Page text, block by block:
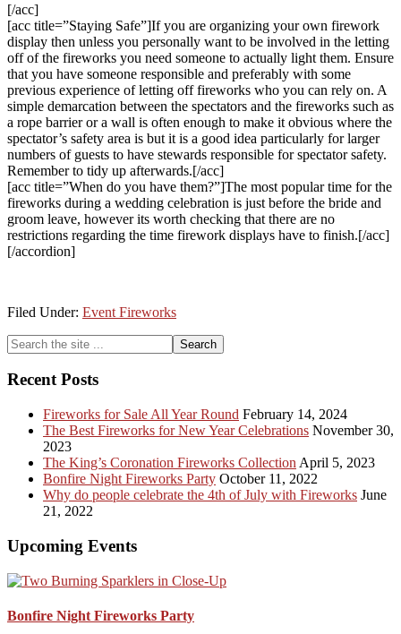
[/acc]
[acc title=”Staying Safe”]If you are organizing your own firework
display then unless you personally want to be involved in the letting
off of the fireworks you need someone to actually light them. Ensure
that you have someone responsible and preferably with some
previous experience of letting off fireworks who you can rely on. A
simple demarcation between the spectators and the fireworks such as
a rope barrier or a wall is often enough to make it obvious where the
spectator’s safety area is but it is a good idea particularly for larger
numbers of guests to have stewards responsible for spectator safety.
Remember to tidy up afterwards.[/acc]
[acc title=”When do you have them?”]The most popular time for the
fireworks during a wedding celebration is just before the bride and
groom leave, however its worth checking that there are no
restrictions regarding the time firework displays have to finish.[/acc]
[/accordion]
Filed Under: Event Fireworks
Primary
Sidebar
Search
the
site
...
Recent Posts
Fireworks for Sale All Year Round February 14, 2024
The Best Fireworks for New Year Celebrations November 30,
2023
The King’s Coronation Fireworks Collection April 5, 2023
Bonfire Night Fireworks Party October 11, 2022
Why do people celebrate the 4th of July with Fireworks June
21, 2022
Upcoming Events
Bonfire Night Fireworks Party